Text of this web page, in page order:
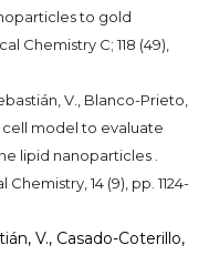
to gold
Chemistry C; 118 (49),
V., Blanco-Prieto,
cell model to evaluate
lipid nanoparticles .
14 (9), pp. 1124-
V., Casado-Coterillo,